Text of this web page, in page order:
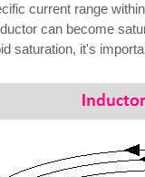
current range
can become
saturation, it's